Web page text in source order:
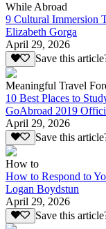
While Abroad
9 Cultural Immersion
Elizabeth Gorga
April 29, 2026
Save this
Meaningful Travel
10 Best Places to
GoAbroad 2019
April 29, 2026
Save this
How to
How to Respond to
Logan Boydstun
April 29, 2026
Save this